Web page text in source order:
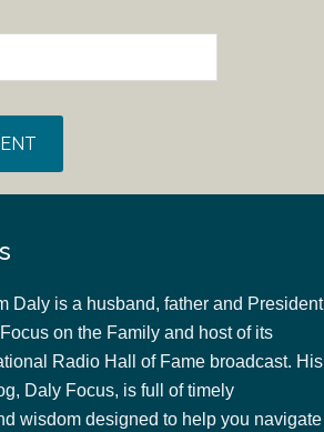
Daly is a husband, father and President
on the Family and host of its
Radio Hall of Fame broadcast. His
Daly Focus, is full of timely
wisdom designed to help you navigate